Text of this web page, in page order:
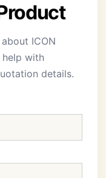
ICON
help with
details.